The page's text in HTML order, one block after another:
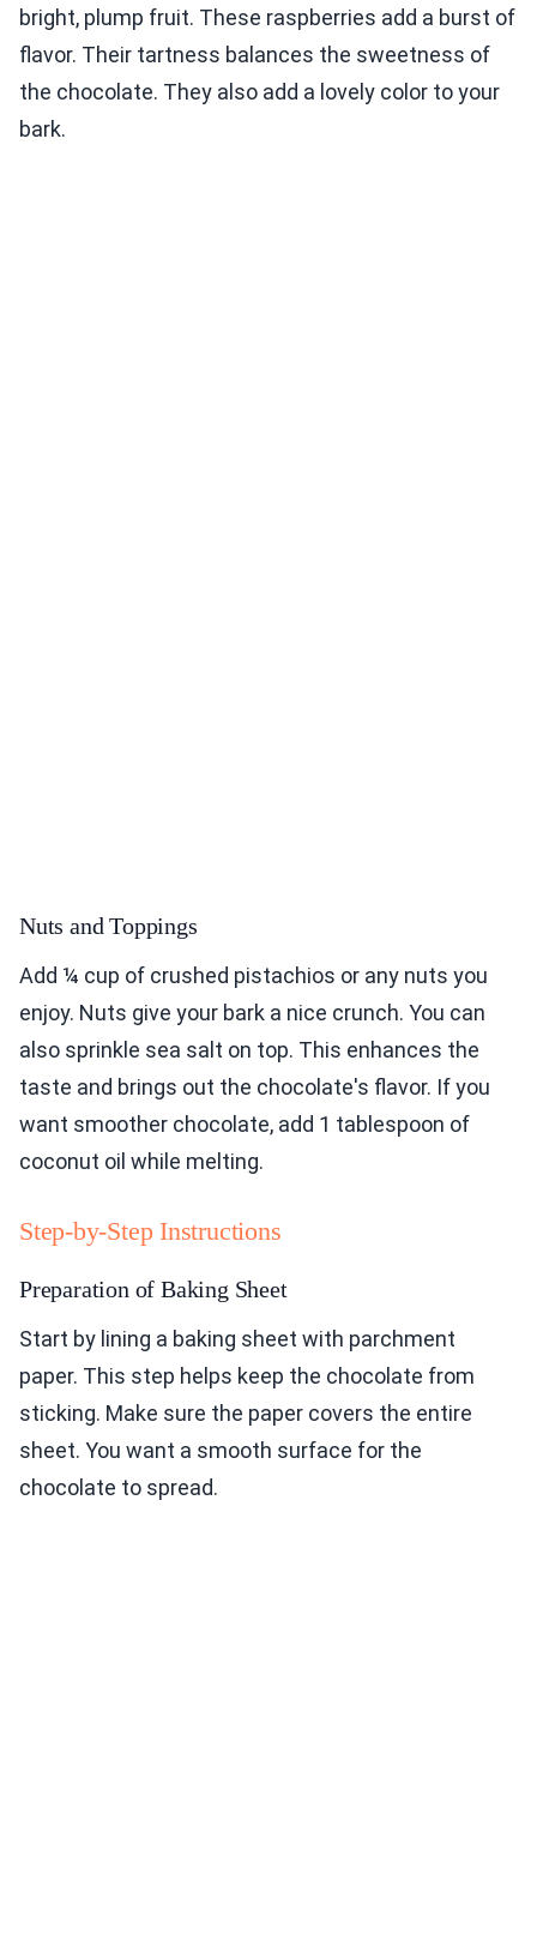
bright, plump fruit. These raspberries add a burst of
flavor. Their tartness balances the sweetness of
the chocolate. They also add a lovely color to your
bark.
Nuts and Toppings
Add ¼ cup of crushed pistachios or any nuts you
enjoy. Nuts give your bark a nice crunch. You can
also sprinkle sea salt on top. This enhances the
taste and brings out the chocolate's flavor. If you
want smoother chocolate, add 1 tablespoon of
coconut oil while melting.
Step-by-Step Instructions
Preparation of Baking Sheet
Start by lining a baking sheet with parchment
paper. This step helps keep the chocolate from
sticking. Make sure the paper covers the entire
sheet. You want a smooth surface for the
chocolate to spread.